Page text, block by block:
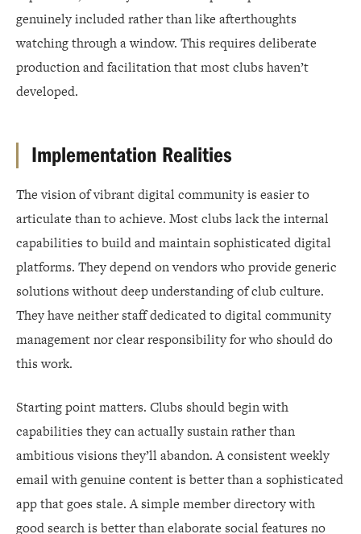
genuinely included rather than like afterthoughts
watching through a window. This requires deliberate
production and facilitation that most clubs haven’t
developed.
Implementation Realities
The vision of vibrant digital community is easier to
articulate than to achieve. Most clubs lack the internal
capabilities to build and maintain sophisticated digital
platforms. They depend on vendors who provide generic
solutions without deep understanding of club culture.
They have neither staff dedicated to digital community
management nor clear responsibility for who should do
this work.
Starting point matters. Clubs should begin with
capabilities they can actually sustain rather than
ambitious visions they’ll abandon. A consistent weekly
email with genuine content is better than a sophisticated
app that goes stale. A simple member directory with
good search is better than elaborate social features no